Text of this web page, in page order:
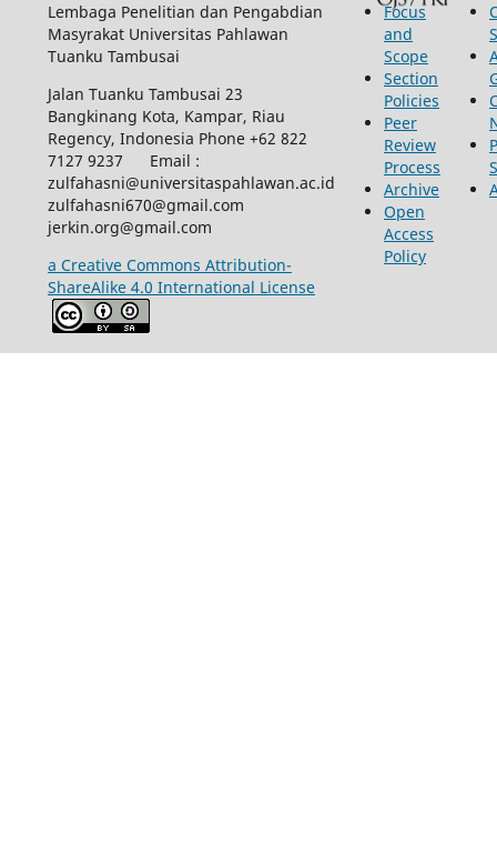
Lembaga Penelitian dan Pengabdian
Masyrakat Universitas Pahlawan
Tuanku Tambusai
Jalan Tuanku Tambusai 23
Bangkinang Kota, Kampar, Riau
Regency, Indonesia Phone +62 822
7127 9237 Email :
zulfahasni@universitaspahlawan.ac.id
zulfahasni670@gmail.com
jerkin.org@gmail.com
a Creative Commons Attribution-
ShareAlike 4.0 International License
Focus
and
Scope
Section
Policies
Peer
Review
Process
Archive
Open
Access
Policy